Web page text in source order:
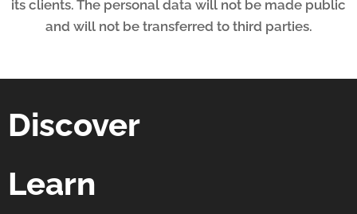
its clients. The personal data will not be made public
and will not be transferred to third parties.
Discover
Learn